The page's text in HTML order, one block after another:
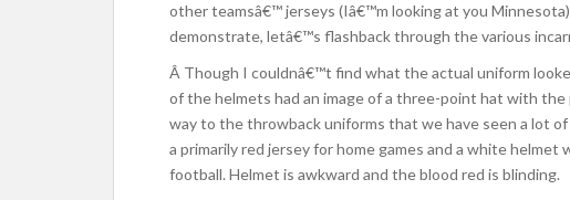
other teamsâ€™ jerseys (Iâ€™m looking at you
demonstrate, letâ€™s flashback through the various
Â Though I couldnâ€™t find what the actual uniform
of the helmets had an image of a three-point hat with
way to the throwback uniforms that we have seen a lot
a primarily red jersey for home games and a white helmet
football. Helmet is awkward and the blood red is blinding.